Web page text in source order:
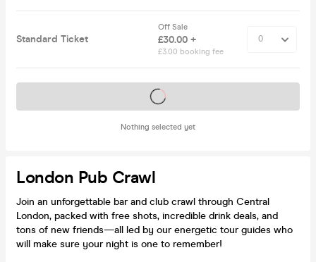
Standard Ticket
Off Sale
£30.00 +
£3.00 booking fee
Nothing selected yet
Tickets on sale soon
London Pub Crawl
Join an unforgettable bar and club crawl through Central
London, packed with free shots, incredible drink deals, and
tons of new friends—all led by our energetic tour guides who
will make sure your night is one to remember!